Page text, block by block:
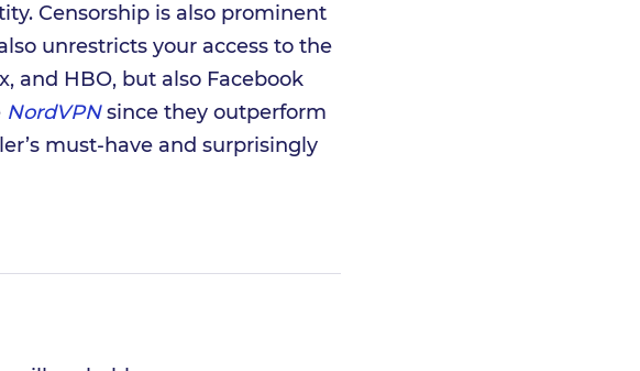
Censorship is also prominent
unrestricts your access to the
and HBO, but also Facebook
NordVPNsince they outperform
must-have and surprisingly